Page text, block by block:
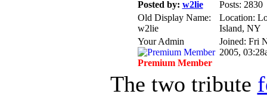
Posted by: w2lie
Posts: 2830
Old Display Name:
w2lie
Location:
Island, NY
Your Admin
Premium Member
Joined: Fri
2005,
The two tribute